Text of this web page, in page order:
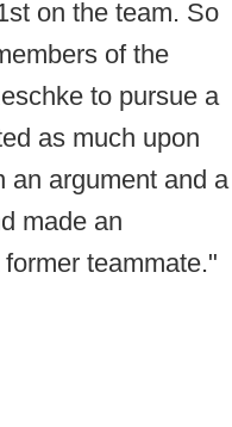
on the team. So
of the
to pursue a
as much upon
an argument and a
made an
teammate."